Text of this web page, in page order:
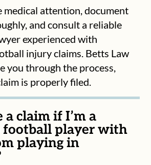
medical attention, document
and consult a reliable
experienced with
injury claims. Betts Law
you through the process,
is properly filed.
a claim if I’m a
football player with
playing in